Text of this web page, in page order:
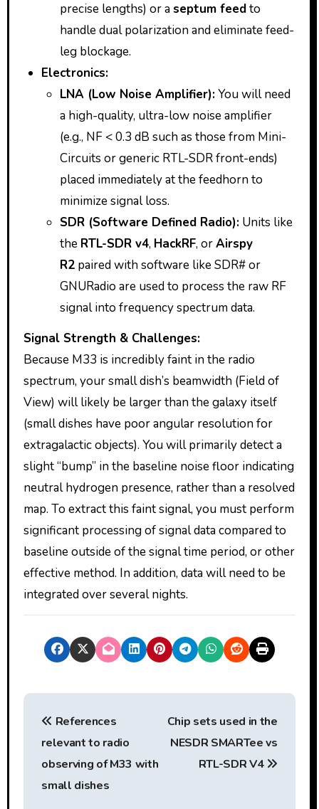
precise lengths) or aseptum feedto
handle dual polarization and eliminate feed-
leg blockage.
Electronics:
LNA (Low Noise Amplifier):You will need
a high-quality, ultra-low noise amplifier
(e.g., NF < 0.3 dB such as those from Mini-
Circuits or generic RTL-SDR front-ends)
placed immediately at the feedhorn to
minimize signal loss.
SDR (Software Defined Radio):Units like
the RTL-SDR v4, HackRF, orAirspy
R2paired with software like SDR# or
GNURadio are used to process the raw RF
signal into frequency spectrum data.
Signal Strength & Challenges:
Because M33 is incredibly faint in the radio
spectrum, your small dish’s beamwidth (Field of
View) will likely be larger than the galaxy itself
(small dishes have poor angular resolution for
extragalactic objects). You will primarily detect a
slight “bump” in the baseline noise floor indicating
neutral hydrogen presence, rather than a resolved
map. To extract this faint signal, you must perform
significant processing of signal data compared to
baseline outside of the signal time period, or other
effective method. In addition, data will need to be
integrated over several nights.
P
References
relevant to radio
observing of M33 with
small dishes
Chip sets used in the
NESDR SMARTee vs
RTL-SDR V4